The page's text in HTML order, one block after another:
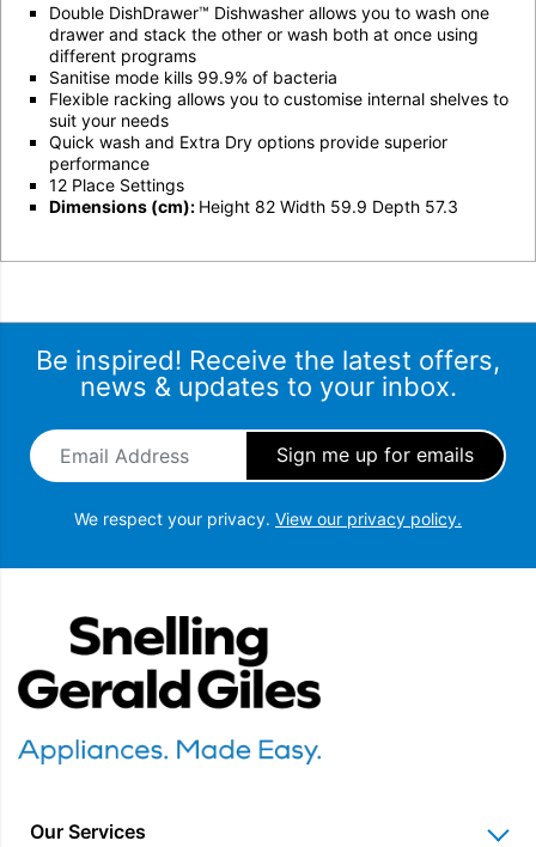
Double DishDrawer™ Dishwasher allows you to wash one
drawer and stack the other or wash both at once using
different programs
Sanitise mode kills 99.9% of bacteria
Flexible racking allows you to customise internal shelves to
suit your needs
Quick wash and Extra Dry options provide superior
performance
12 Place Settings
Dimensions (cm): Height 82 Width 59.9 Depth 57.3
Be inspired! Receive the latest offers,
news & updates to your inbox.
Email Address
We respect your privacy. View our privacy policy.
Our Services